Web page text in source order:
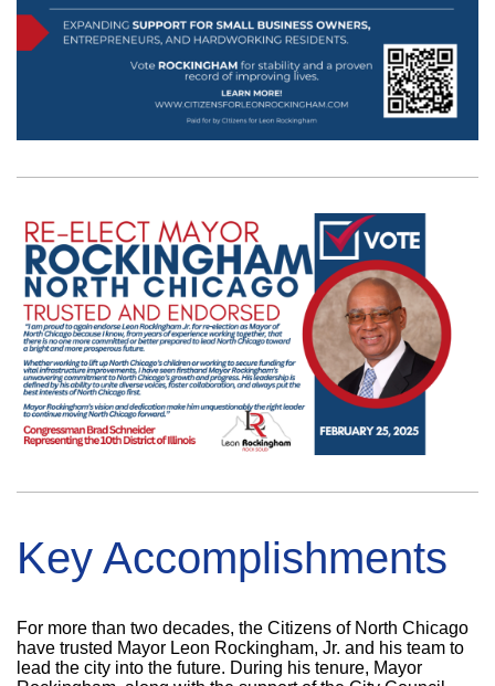
Key Accomplishments
For more than two decades, the Citizens of North Chicago
have trusted Mayor Leon Rockingham, Jr. and his team to
lead the city into the future. During his tenure, Mayor